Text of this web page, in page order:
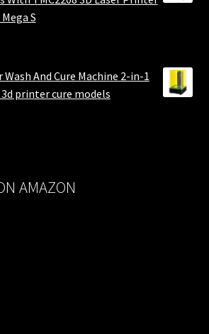
S
And Cure Machine 2-in-1
printer cure models
AMAZON